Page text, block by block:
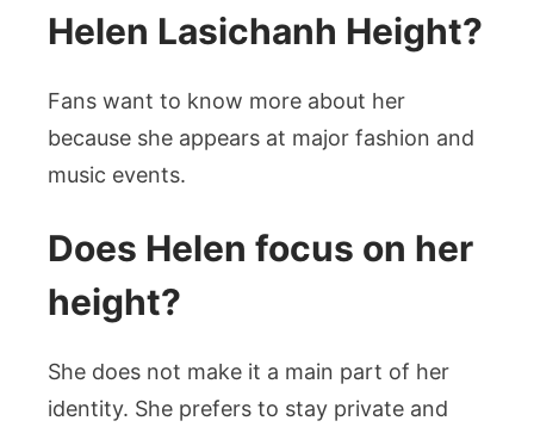
Helen Lasichanh Height?
Fans want to know more about her
because she appears at major fashion and
music events.
Does Helen focus on her
height?
She does not make it a main part of her
identity. She prefers to stay private and